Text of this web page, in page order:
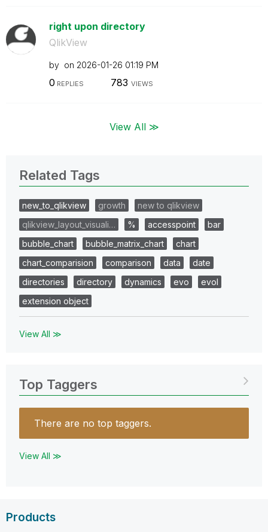
right upon directory
QlikView
by on ‎2026-01-26 01:19 PM
0 REPLIES 783 VIEWS
View All ≫
Related Tags
new_to_qlikview growth
new to qlikview
qlikview_layout_visuali…
% accesspoint
bar
bubble_chart
bubble_matrix_chart
chart
chart_comparision
comparison data
date
directories
directory dynamics evo
evol
extension object
View All ≫
Top Taggers
There are no top taggers.
View All ≫
Products